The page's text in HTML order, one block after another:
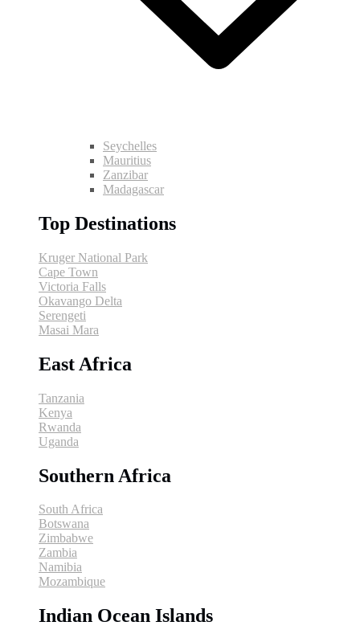
Seychelles
Mauritius
Zanzibar
Madagascar
Top Destinations
Kruger National Park
Cape Town
Victoria Falls
Okavango Delta
Serengeti
Masai Mara
East Africa
Tanzania
Kenya
Rwanda
Uganda
Southern Africa
South Africa
Botswana
Zimbabwe
Zambia
Namibia
Mozambique
Indian Ocean Islands